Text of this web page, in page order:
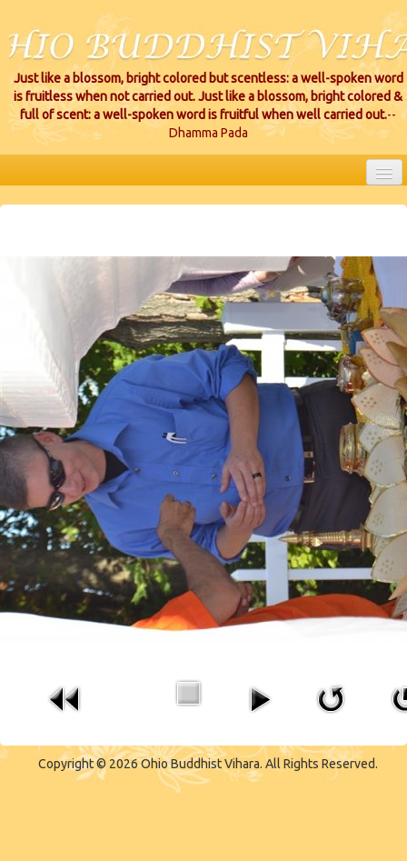
Just like a blossom, bright colored but scentless: a well-spoken word
is fruitless when not carried out. Just like a blossom, bright colored &
full of scent: a well-spoken word is fruitful when well carried out.--
Dhamma Pada
HOME
VIHARA LOCATIONS
RESOURCES/DONATIONS
CONTACT US
Copyright © 2026 Ohio Buddhist Vihara. All Rights Reserved.